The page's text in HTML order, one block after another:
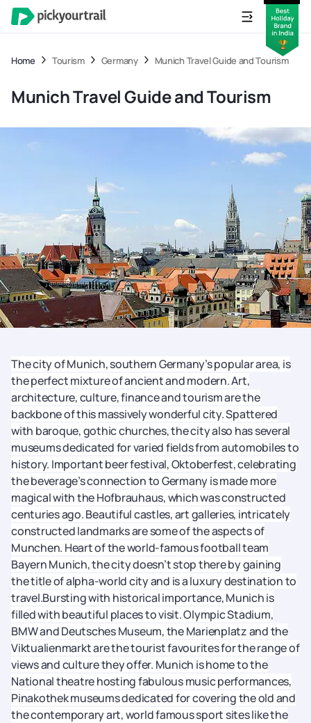
Home Tourism Germany Munich Travel Guide and Tourism
Munich Travel Guide and Tourism
The city of Munich, southern Germany’s popular area, is
the perfect mixture of ancient and modern. Art,
architecture, culture, finance and tourism are the
backbone of this massively wonderful city. Spattered
with baroque, gothic churches, the city also has several
museums dedicated for varied fields from automobiles to
history. Important beer festival, Oktoberfest, celebrating
the beverage’s connection to Germany is made more
magical with the Hofbrauhaus, which was constructed
centuries ago. Beautiful castles, art galleries, intricately
constructed landmarks are some of the aspects of
Munchen. Heart of the world-famous football team
Bayern Munich, the city doesn’t stop there by gaining
the title of alpha-world city and is a luxury destination to
travel.Bursting with historical importance, Munich is
filled with beautiful places to visit. Olympic Stadium,
BMW and Deutsches Museum, the Marienplatz and the
Viktualienmarkt are the tourist favourites for the range of
views and culture they offer. Munich is home to the
National theatre hosting fabulous music performances,
Pinakothek museums dedicated for covering the old and
the contemporary art, world famous sport sites like the